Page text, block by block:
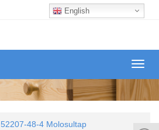
English
52207-48-4 Molosultap